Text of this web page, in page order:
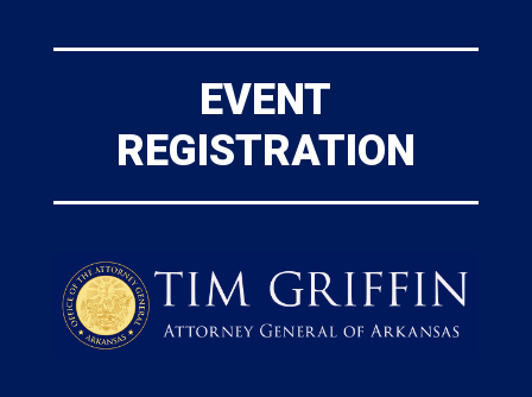
EVENT
REGISTRATION